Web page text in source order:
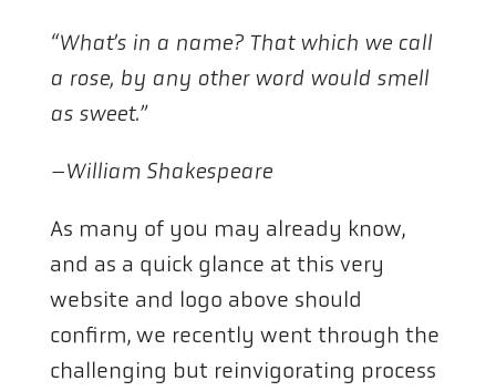
“What’s in a name? That which we call
a rose, by any other word would smell
as sweet.”
–William Shakespeare
As many of you may already know,
and as a quick glance at this very
website and logo above should
confirm, we recently went through the
challenging but reinvigorating process